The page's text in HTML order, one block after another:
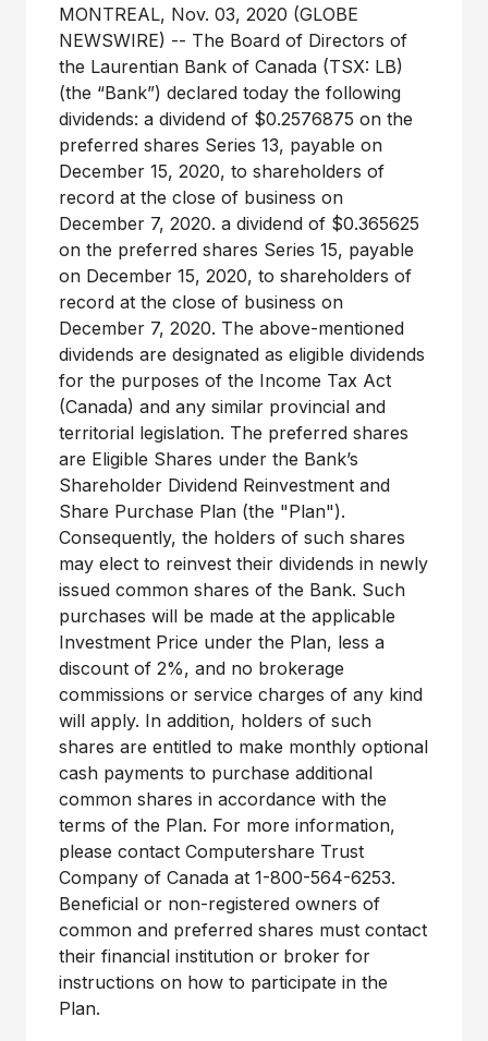
MONTREAL, Nov. 03, 2020 (GLOBE
NEWSWIRE) -- The Board of Directors of
the Laurentian Bank of Canada (TSX: LB)
(the “Bank”) declared today the following
dividends: a dividend of $0.2576875 on the
preferred shares Series 13, payable on
December 15, 2020, to shareholders of
record at the close of business on
December 7, 2020. a dividend of $0.365625
on the preferred shares Series 15, payable
on December 15, 2020, to shareholders of
record at the close of business on
December 7, 2020. The above-mentioned
dividends are designated as eligible dividends
for the purposes of the Income Tax Act
(Canada) and any similar provincial and
territorial legislation. The preferred shares
are Eligible Shares under the Bank’s
Shareholder Dividend Reinvestment and
Share Purchase Plan (the "Plan").
Consequently, the holders of such shares
may elect to reinvest their dividends in newly
issued common shares of the Bank. Such
purchases will be made at the applicable
Investment Price under the Plan, less a
discount of 2%, and no brokerage
commissions or service charges of any kind
will apply. In addition, holders of such
shares are entitled to make monthly optional
cash payments to purchase additional
common shares in accordance with the
terms of the Plan. For more information,
please contact Computershare Trust
Company of Canada at 1-800-564-6253.
Beneficial or non-registered owners of
common and preferred shares must contact
their financial institution or broker for
instructions on how to participate in the
Plan.